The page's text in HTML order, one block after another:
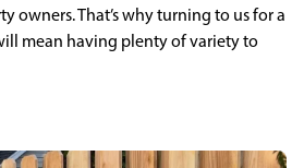
owners. That’s why turning to us for a
mean having plenty of variety to